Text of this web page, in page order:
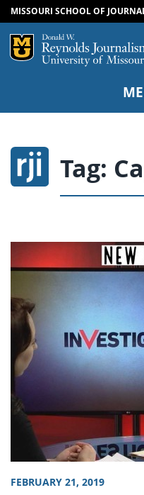
SKIP
SKIP TO
MISSOURI SCHOOL OF
Mizzou Logo
Tag:
FEBRUARY 21, 2019